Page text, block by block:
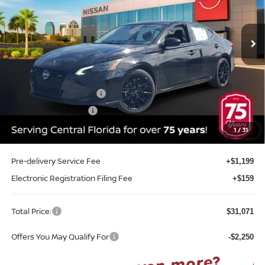
1 /31
VIN:1N4BL4CV0TN351938Stock:A51938 Model:13516
In-stock Ext.
Less
MSRP: $33,200
Internet Discount: -$2,237
Nissan Customer Cash -$750
-$500
Sale Price $29,713
Pre-delivery Service Fee +$1,199
Electronic Registration Filing Fee +$159
Total Price: $31,071
Offers You May Qualify For -$2,250